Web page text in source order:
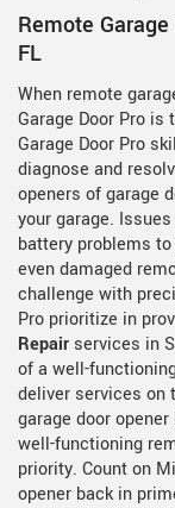
Remote
FL
When remote
Garage Door Pro
Garage Door Pro
diagnose and
openers of garage
your garage.
battery problems
even damaged
challenge with
Pro prioritize in
Repair services in
of a well-
deliver services on
garage door
well-functioning
priority. Count on
opener back in